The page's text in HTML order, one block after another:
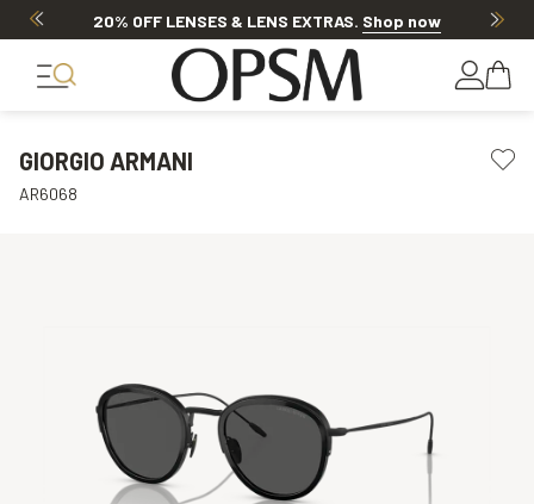
20% OFF LENSES & LENS EXTRAS. Shop now
GIORGIO ARMANI
AR6068